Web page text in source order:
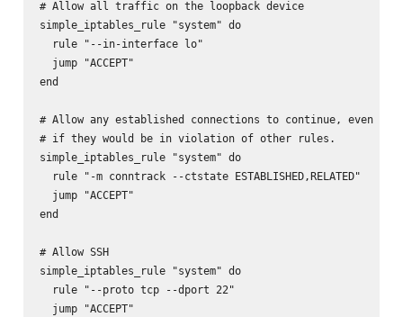
# Allow all traffic on the loopback device
simple_iptables_rule "system" do
  rule "--in-interface lo"
  jump "ACCEPT"
end
# Allow any established connections to continue, even
# if they would be in violation of other rules.
simple_iptables_rule "system" do
  rule "-m conntrack --ctstate ESTABLISHED,RELATED"
  jump "ACCEPT"
end
# Allow SSH
simple_iptables_rule "system" do
  rule "--proto tcp --dport 22"
  jump "ACCEPT"